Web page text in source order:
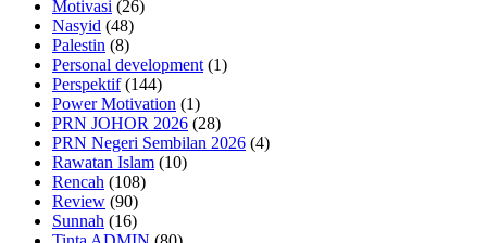
Motivasi (26)
Nasyid (48)
Palestin (8)
Personal development (1)
Perspektif(144)
Power Motivation (1)
PRN JOHOR 2026 (28)
PRN Negeri Sembilan 2026 (4)
Rawatan Islam (10)
Rencah (108)
Review (90)
Sunnah (16)